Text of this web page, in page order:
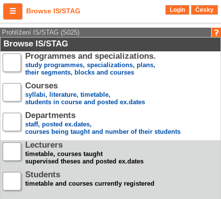
Browse IS/STAG Login Česky
Prohlížení IS/STAG (S025)
Browse IS/STAG
Programmes and specializations.
study programmes, specializations, plans,
their segments, blocks and courses
Courses
syllabi, literature, timetable,
students in course and posted ex.dates
Departments
staff, posted ex.dates,
courses being taught and number of their students
Lecturers
timetable, courses taught
supervised theses and posted ex.dates
Students
timetable and courses currently registered